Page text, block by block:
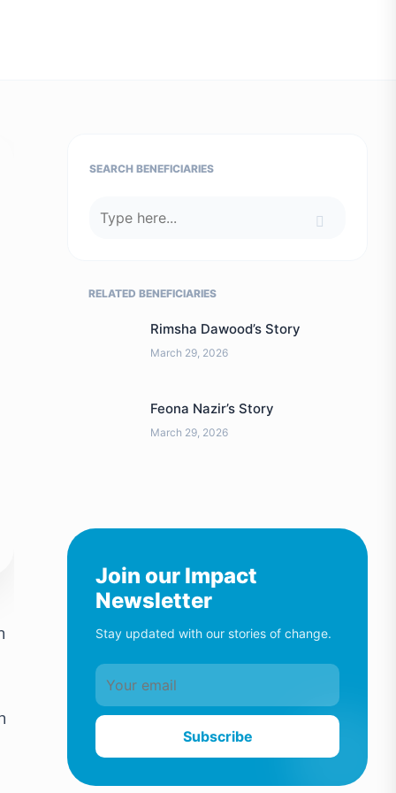
SEARCH BENEFICIARIES
RELATED BENEFICIARIES
Rimsha Dawood’s Story
March 29, 2026
Feona Nazir’s Story
March 29, 2026
Join our Impact
Newsletter
Stay updated with our stories of change.
Subscribe